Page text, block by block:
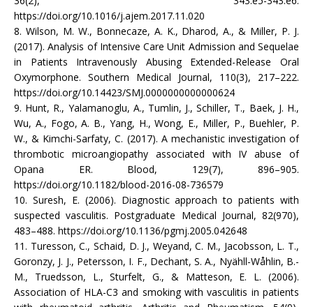
https://doi.org/10.1016/j.ajem.2017.11.020
8. Wilson, M. W., Bonnecaze, A. K., Dharod, A., & Miller, P. J.
(2017). Analysis of Intensive Care Unit Admission and Sequelae
in Patients Intravenously Abusing Extended-Release Oral
Oxymorphone. Southern Medical Journal, 110(3), 217–222.
https://doi.org/10.14423/SMJ.0000000000000624
9. Hunt, R., Yalamanoglu, A., Tumlin, J., Schiller, T., Baek, J. H.,
Wu, A., Fogo, A. B., Yang, H., Wong, E., Miller, P., Buehler, P.
W., & Kimchi-Sarfaty, C. (2017). A mechanistic investigation of
thrombotic microangiopathy associated with IV abuse of
Opana ER. Blood, 129(7), 896–905.
https://doi.org/10.1182/blood-2016-08-736579
10. Suresh, E. (2006). Diagnostic approach to patients with
suspected vasculitis. Postgraduate Medical Journal, 82(970),
483–488. https://doi.org/10.1136/pgmj.2005.042648
11. Turesson, C., Schaid, D. J., Weyand, C. M., Jacobsson, L. T.,
Goronzy, J. J., Petersson, I. F., Dechant, S. A., Nyähll-Wåhlin, B.-
M., Truedsson, L., Sturfelt, G., & Matteson, E. L. (2006).
Association of HLA-C3 and smoking with vasculitis in patients